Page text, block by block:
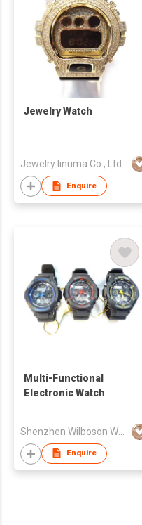
Jewelry Watch
Jewelry Iinuma Co., Ltd
Enquire
Multi-Functional
Electronic Watch
Shenzhen Wilboson Watch Co Ltd
Enquire